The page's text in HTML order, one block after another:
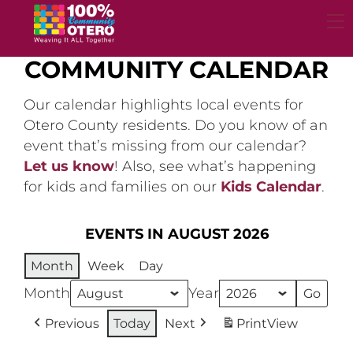
content
COMMUNITY CALENDAR
Our calendar highlights local events for
Otero County residents. Do you know of an
event that’s missing from our calendar?
Let us know! Also, see what’s happening
for kids and families on our Kids Calendar.
EVENTS IN AUGUST 2026
Month Week Day
Month Year
Previous Today Next PrintView